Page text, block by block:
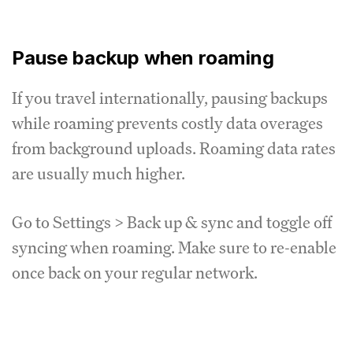
Pause backup when roaming
If you travel internationally, pausing backups
while roaming prevents costly data overages
from background uploads. Roaming data rates
are usually much higher.
Go to Settings > Back up & sync and toggle off
syncing when roaming. Make sure to re-enable
once back on your regular network.